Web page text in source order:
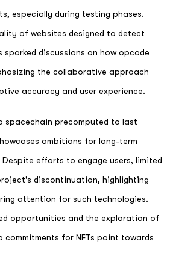
especially during testing phases.
of websites designed to detect
discussions on how opcode
the collaborative approach
accuracy and user experience.
spacechain precomputed to last
ambitions for long-term
efforts to engage users, limited
discontinuation, highlighting
attention for such technologies.
opportunities and the exploration of
commitments for NFTs point towards